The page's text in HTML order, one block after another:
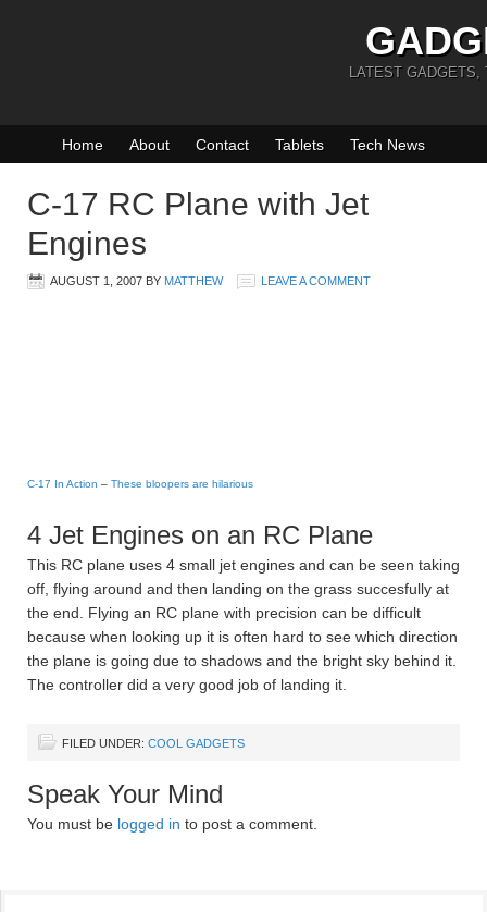
LATEST GADGETS,
Home About Contact Tablets Tech News
C-17 RC Plane with Jet
Engines
AUGUST 1, 2007 BY MATTHEW LEAVE A COMMENT
C-17 In Action – These bloopers are hilarious
4 Jet Engines on an RC Plane
This RC plane uses 4 small jet engines and can be seen taking
off, flying around and then landing on the grass succesfully at
the end. Flying an RC plane with precision can be difficult
because when looking up it is often hard to see which direction
the plane is going due to shadows and the bright sky behind it.
The controller did a very good job of landing it.
FILED UNDER: COOL GADGETS
Speak Your Mind
You must be logged in to post a comment.